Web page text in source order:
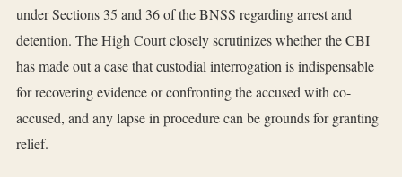
under Sections 35 and 36 of the BNSS regarding arrest and
detention. The High Court closely scrutinizes whether the CBI
has made out a case that custodial interrogation is indispensable
for recovering evidence or confronting the accused with co-
accused, and any lapse in procedure can be grounds for granting
relief.